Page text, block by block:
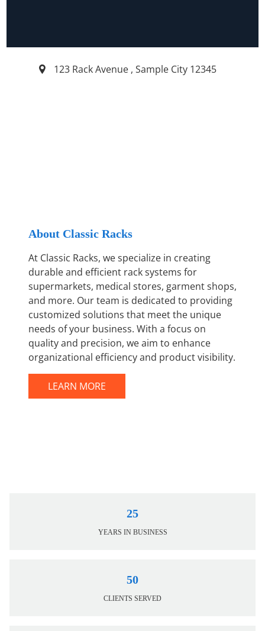
123 Rack Avenue ,Sample City 12345
About Classic Racks
At Classic Racks, we specialize in creating
durable and efficient rack systems for
supermarkets, medical stores, garment shops,
and more. Our team is dedicated to providing
customized solutions that meet the unique
needs of your business. With a focus on
quality and precision, we aim to enhance
organizational efficiency and product visibility.
LEARN MORE
25
YEARS IN BUSINESS
50
CLIENTS SERVED